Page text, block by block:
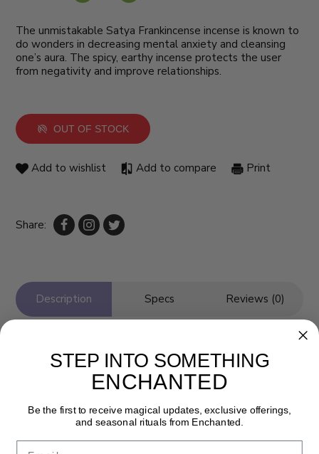
The unmistakable Satya Frankincense incense is known to
do wonders in decreasing mental anxiety and cleansing
one’s aura. The spicy, earthy incense protects the user
from negativity and improve relationships.
OUT OF STOCK
Add to wishlist Add to compare Print
Share:
Description Specs Reviews (0)
STEP INTO SOMETHING
ENCHANTED
Be the first to receive magical updates, exclusive offerings,
and seasonal rituals from Enchanted.